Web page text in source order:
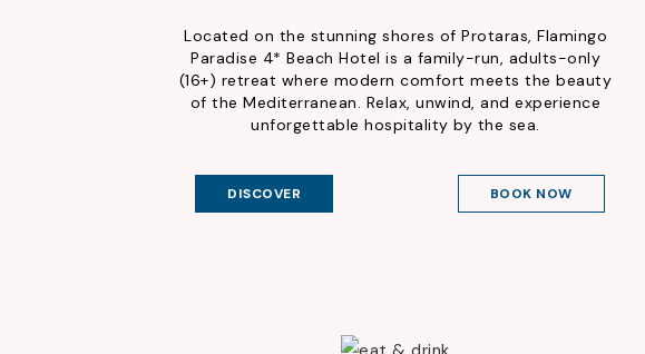
Located on the stunning shores of Protaras, Flamingo
Paradise 4* Beach Hotel is a family-run, adults-only
(16+) retreat where modern comfort meets the beauty
of the Mediterranean. Relax, unwind, and experience
unforgettable hospitality by the sea.
DISCOVER BOOK NOW